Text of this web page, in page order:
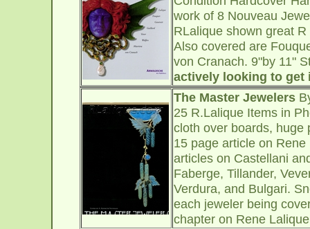
work of 8 Nouveau
RLalique shown great
Also covered are
von Cranach. 9"by 11"
actively looking to get
The Master Jewelers
25 R.Lalique Items in
cloth over boards, huge
15 page article on
articles on Castellani
Faberge, Tillander,
Verdura, and Bulgari.
each jeweler being
chapter on Rene